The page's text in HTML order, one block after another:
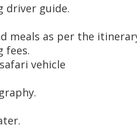
driver guide.
meals as per the
fees.
vehicle